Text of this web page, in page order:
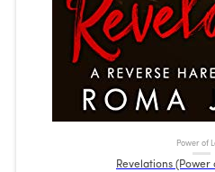
Power of
Revelations (Power